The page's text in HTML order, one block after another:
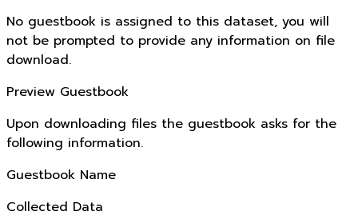
No guestbook is assigned to this dataset, you will
not be prompted to provide any information on file
download.
Preview Guestbook
Upon downloading files the guestbook asks for the
following information.
Guestbook Name
Collected Data